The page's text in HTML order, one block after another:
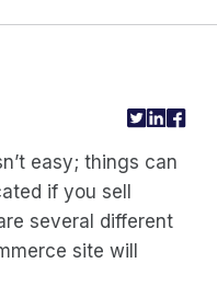
easy; things can
if you sell
several different
site will